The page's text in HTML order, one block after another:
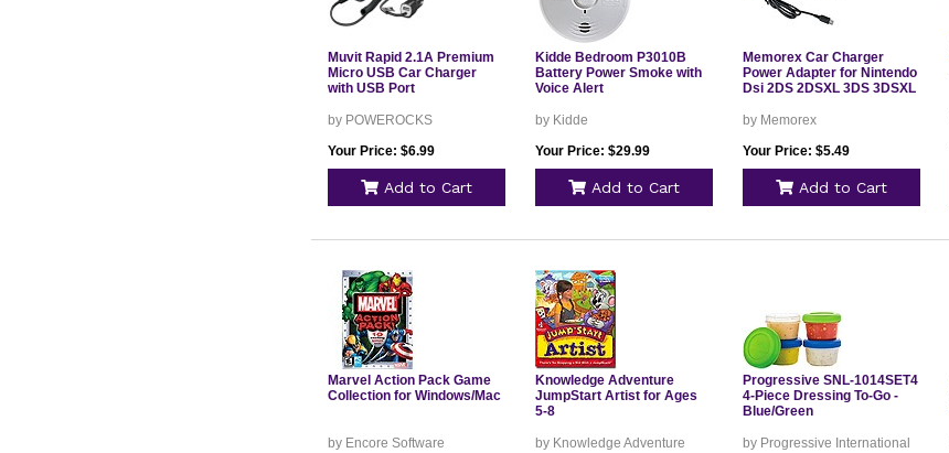
Muvit Rapid 2.1A Premium
Micro USB Car Charger
with USB Port
by POWEROCKS
Your Price: $6.99
Add to Cart
Kidde Bedroom P3010B
Battery Power Smoke with
Voice Alert
by Kidde
Your Price: $29.99
Add to Cart
Memorex Car Charger
Power Adapter for Nintendo
Dsi 2DS 2DSXL 3DS 3DSXL
by Memorex
Your Price: $5.49
Add to Cart
Marvel Action Pack Game
Collection for Windows/Mac
by Encore Software
Knowledge Adventure
JumpStart Artist for Ages
5-8
by Knowledge Adventure
Progressive SNL-1014SET4
4-Piece Dressing To-Go -
Blue/Green
by Progressive International